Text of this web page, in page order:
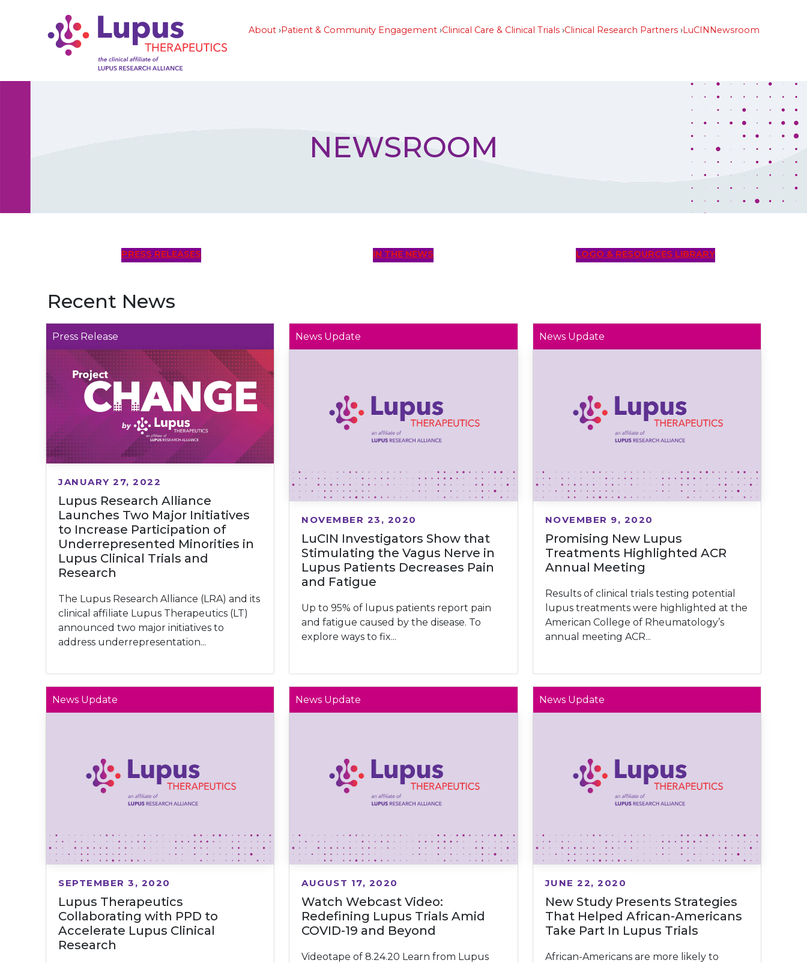
About Patient & Community Engagement Clinical Care & Clinical Trials Clinical Research Partners LuCINNewsroom
NEWSROOM
PRESS RELEASES IN THE NEWS LOGO & RESOURCES LIBRARY
Recent News
Press Release
Lupus Research Alliance
Launches Two Major Initiatives
to Increase Participation of
Underrepresented Minorities in
Lupus Clinical Trials and
Research
JANUARY 27, 2022
The Lupus Research Alliance (LRA) and its
clinical affiliate Lupus Therapeutics (LT)
announced two major initiatives to
address underrepresentation...
News Update
LuCIN Investigators Show that
Stimulating the Vagus Nerve in
Lupus Patients Decreases Pain
and Fatigue
NOVEMBER 23, 2020
Up to 95% of lupus patients report pain
and fatigue caused by the disease. To
explore ways to fix...
News Update
Promising New Lupus
Treatments Highlighted ACR
Annual Meeting
NOVEMBER 9, 2020
Results of clinical trials testing potential
lupus treatments were highlighted at the
American College of Rheumatology’s
annual meeting ACR...
News Update
Lupus Therapeutics
Collaborating with PPD to
Accelerate Lupus Clinical
Research
SEPTEMBER 3, 2020
News Update
Watch Webcast Video:
Redefining Lupus Trials Amid
COVID-19 and Beyond
AUGUST 17, 2020
Videotape of 8.24.20 Learn from Lupus
News Update
New Study Presents Strategies
That Helped African-Americans
Take Part In Lupus Trials
JUNE 22, 2020
African-Americans are more likely to